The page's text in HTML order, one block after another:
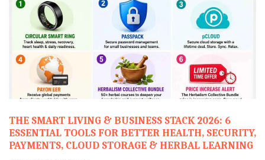
THE SMART LIVING & BUSINESS STACK 2026: 6
ESSENTIAL TOOLS FOR BETTER HEALTH, SECURITY,
PAYMENTS, CLOUD STORAGE & HERBAL LEARNING